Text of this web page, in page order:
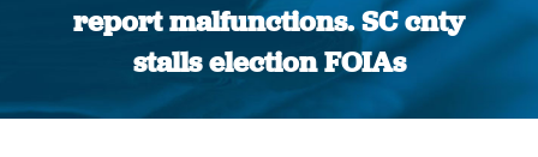
report malfunctions. SC cnty
stalls election FOIAs
You are here: